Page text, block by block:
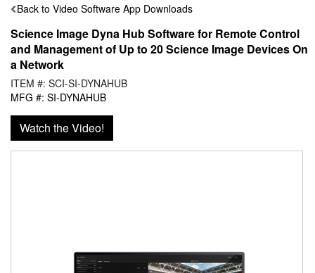
Back to Video Software App Downloads
Science Image Dyna Hub Software for Remote Control
and Management of Up to 20 Science Image Devices On
a Network
ITEM #: SCI-SI-DYNAHUB
MFG #: SI-DYNAHUB
Watch the Video!